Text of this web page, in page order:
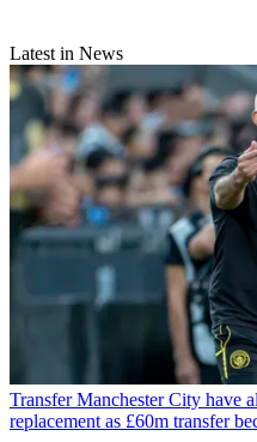
Latest in News
Transfer Manchester City have
replacement as £60m transfer